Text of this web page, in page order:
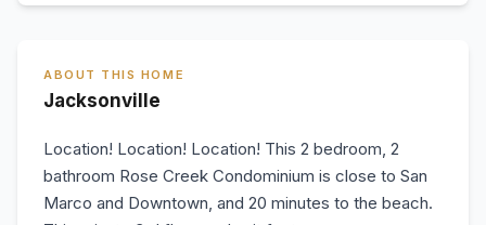
ABOUT THIS HOME
Jacksonville
Location! Location! Location! This 2 bedroom, 2
bathroom Rose Creek Condominium is close to San
Marco and Downtown, and 20 minutes to the beach.